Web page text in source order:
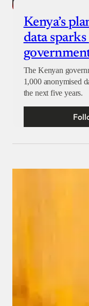
Kenya’s
data
The Kenyan
1,000 anonymised
the next five years.